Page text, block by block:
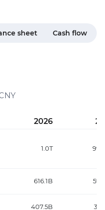
sheet Cash flow
2026
1.0T
616.1B
407.5B